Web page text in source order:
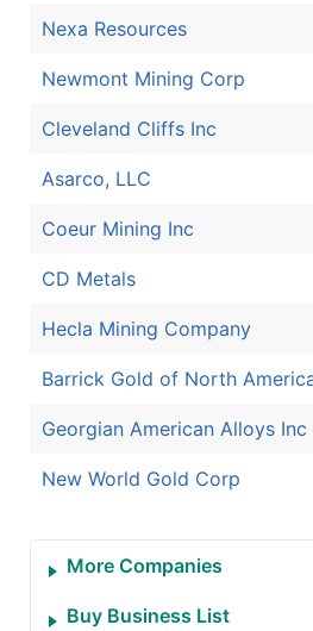
Nexa Resources
Newmont Mining Corp
Cleveland Cliffs Inc
Asarco, LLC
Coeur Mining Inc
CD Metals
Hecla Mining Company
Barrick Gold of North
Georgian American Alloys Inc
New World Gold Corp
More Companies
Buy Business List